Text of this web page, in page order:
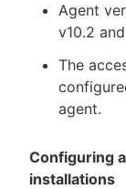
Agent
v10.2
The
agent.
Configuring
installations